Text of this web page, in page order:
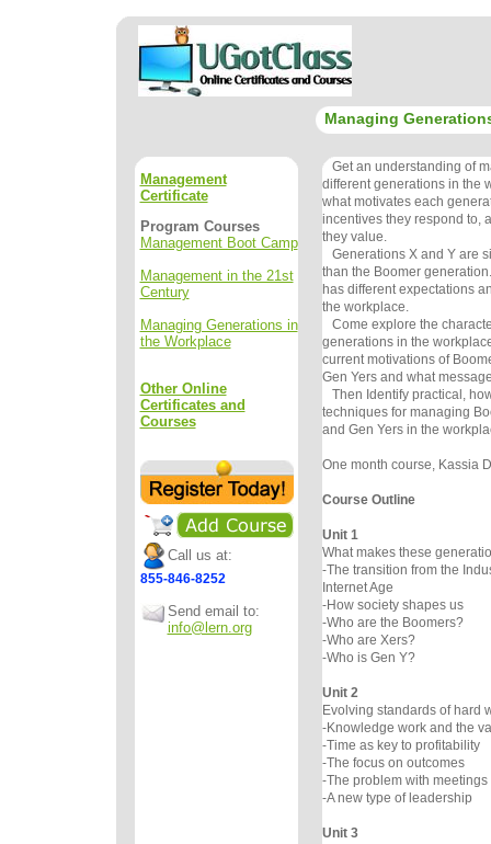
Managing
Management
Certificate
Program Courses
Management Boot Camp
Management in the 21st
Century
Managing Generations in
the Workplace
Other Online
Certificates and
Courses
Call us at:
855-846-8252
Send email to:
info@lern.org
Get an understanding of
different generations in the
what motivates each
incentives they respond to,
they value.
Generations X and Y are
than the Boomer
has different expectations
the workplace.
Come explore the
generations in the
current motivations of
Gen Yers and what
Then Identify practical,
techniques for managing
and Gen Yers in the
One month course, Kassia
Course Outline
Unit 1
What makes these
-The transition from the
Internet Age
-How society shapes us
-Who are the Boomers?
-Who are Xers?
-Who is Gen Y?
Unit 2
Evolving standards of hard
-Knowledge work and the
-Time as key to profitability
-The focus on outcomes
-The problem with meetings
-A new type of leadership
Unit 3